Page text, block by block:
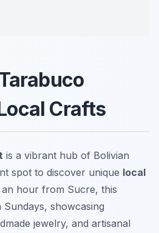
Crafts
is a vibrant hub of Bolivian
spot to discover unique local
an hour from Sucre, this
showcasing
jewelry, and artisanal